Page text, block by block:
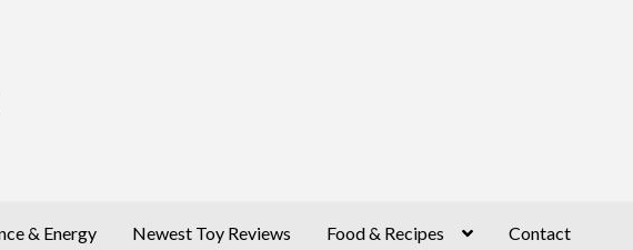
& Energy Newest Toy Reviews Food & Recipes Contact